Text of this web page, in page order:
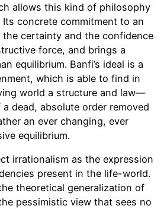
allows this kind of philosophy
concrete commitment to an
certainty and the confidence
force, and brings a
equilibrium. Banfi’s ideal is a
which is able to find in
world a structure and law—
dead, absolute order removed
an ever changing, ever
equilibrium.
irrationalism as the expression
present in the life-world.
theoretical generalization of
pessimistic view that sees no